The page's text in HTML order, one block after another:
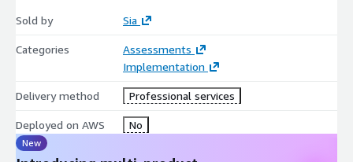
RegMatcher, Compliance Analyzer, Contract Validator – compare
RegReview Navigator & Change Monitor – retrieve and track
regulatory updates, keeping knowledge bases current.
Sold by Sia
Categories
Assessments
Implementation
Delivery method Professional services
Deployed on AWS No
New